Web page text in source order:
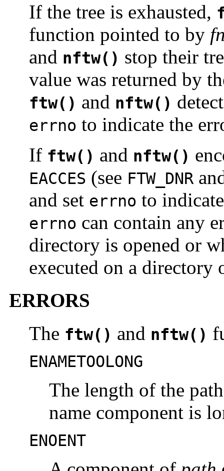
If the tree is exhausted,
function pointed to by
and nftw() stop their
value was returned by
ftw() and nftw()
errno to indicate the
If ftw() and nftw()
EACCES (see FTW_DNR
and set errno to
errno can contain any
directory is opened or
executed on a directory
ERRORS
The ftw() and nftw()
ENAMETOOLONG
The length of the
name component is
ENOENT